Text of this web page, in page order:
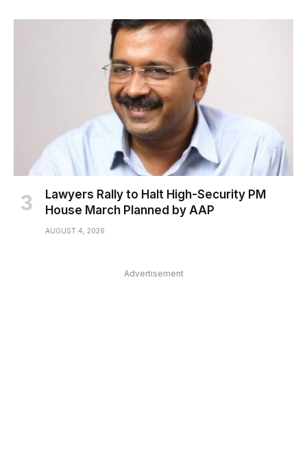
Lawyers Rally to Halt High-Security PM
House March Planned by AAP
AUGUST 4, 2026
Advertisement